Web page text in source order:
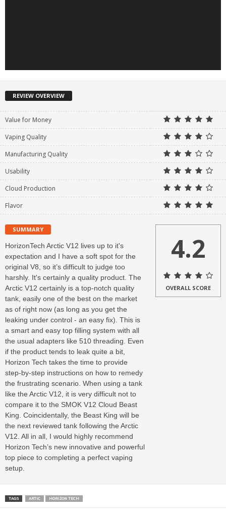
REVIEW OVERVIEW
Value for Money
Vaping Quality
Manufacturing Quality
Usability
Cloud Production
Flavor
SUMMARY
HorizonTech Arctic V12 lives up to it's
expectation and I have a soft spot for the
original V8, so it’s difficult to judge too
harshly. It's certainly a quality product. The
Arctic V12 certainly is a top-notch quality
tank, easily one of the best on the market
as of right now (as long as you get the
leaking under control - an easy fix). This is
a smart and easy top filling system with all
the usual adapters like 510 threading. Even
if the product tends to leak quite a bit,
Horizon Tech takes the time to provide
step-by-step instructions on how to remedy
the frustrating scenario. When using a tank
like the Arctic V12, it is very difficult not to
compare it to the SMOK V12 Cloud Beast
King. Coincidentally, the Beast King will be
the next reviewed tank following the Arctic
V12. All in all, I would highly recommend
Horizon Tech’s new innovative and powerful
top piece to completing a perfect vaping
setup.
4.2
OVERALL SCORE
TAGS ARTIC HORIZON TECH